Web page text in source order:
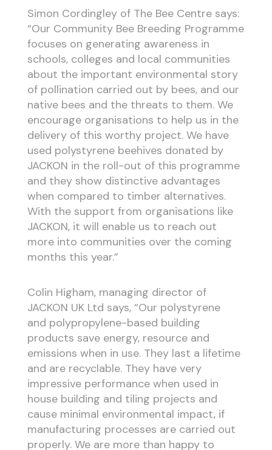
Simon Cordingley of The Bee Centre says:
“Our Community Bee Breeding Programme
focuses on generating awareness in
schools, colleges and local communities
about the important environmental story
of pollination carried out by bees, and our
native bees and the threats to them. We
encourage organisations to help us in the
delivery of this worthy project. We have
used polystyrene beehives donated by
JACKON in the roll-out of this programme
and they show distinctive advantages
when compared to timber alternatives.
With the support from organisations like
JACKON, it will enable us to reach out
more into communities over the coming
months this year.”
Colin Higham, managing director of
JACKON UK Ltd says, “Our polystyrene
and polypropylene-based building
products save energy, resource and
emissions when in use. They last a lifetime
and are recyclable. They have very
impressive performance when used in
house building and tiling projects and
cause minimal environmental impact, if
manufacturing processes are carried out
properly. We are more than happy to